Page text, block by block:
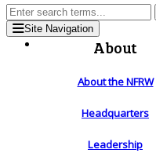
Site Navigation
About
About the NFRW
Headquarters
Leadership